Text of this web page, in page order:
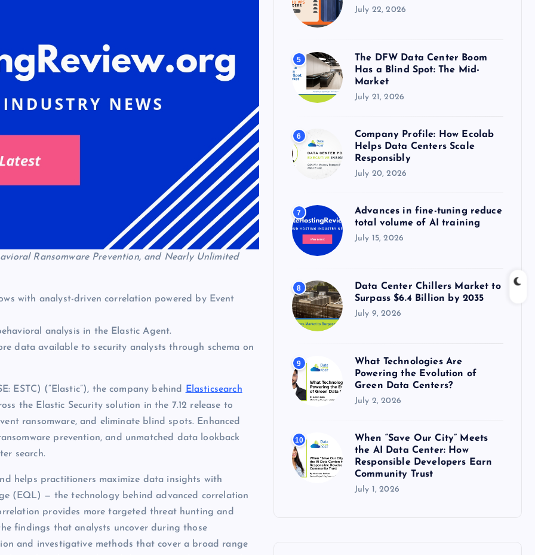
Ransomware Prevention, and Nearly Unlimited
with analyst-driven correlation powered by Event
analysis in the Elastic Agent.
data available to security analysts through schema on
ESTC) (“Elastic”), the company behind Elasticsearch
the Elastic Security solution in the 7.12 release to
ransomware, and eliminate blind spots. Enhanced
prevention, and unmatched data lookback
search.
helps practitioners maximize data insights with
(EQL) — the technology behind advanced correlation
provides more targeted threat hunting and
findings that analysts uncover during those
and investigative methods that cover a broad range
July 22, 2026
5
The DFW Data Center Boom
Has a Blind Spot: The Mid-
Market
July 21, 2026
6
Company Profile: How Ecolab
Helps Data Centers Scale
Responsibly
July 20, 2026
7
Advances in fine-tuning reduce
total volume of AI training
July 15, 2026
8
Data Center Chillers Market to
Surpass $6.4 Billion by 2035
July 9, 2026
9
What Technologies Are
Powering the Evolution of
Green Data Centers?
July 2, 2026
10
When “Save Our City” Meets
the AI Data Center: How
Responsible Developers Earn
Community Trust
July 1, 2026